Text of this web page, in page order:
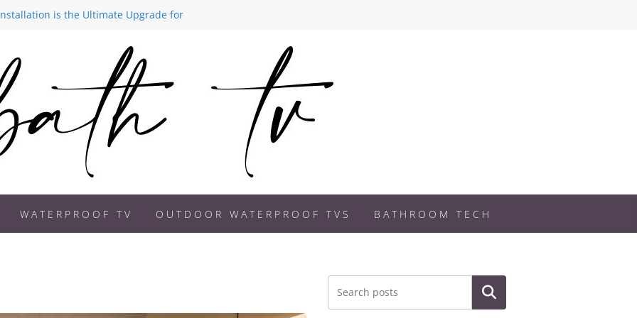
is the Ultimate Upgrade for
Better on a Bathroom TV
a Must-Have Feature in
Transforming Modern Homes
WATERPROOF TV OUTDOOR WATERPROOF TVS BATHROOM TECH
Search